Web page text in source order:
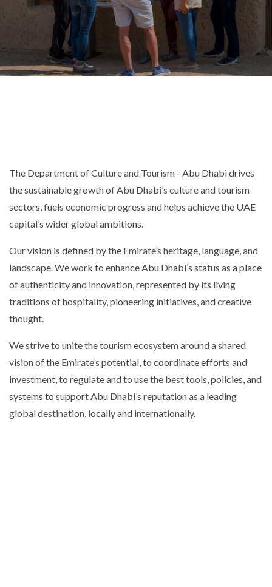
The Department of Culture and Tourism - Abu Dhabi drives
the sustainable growth of Abu Dhabi’s culture and tourism
sectors, fuels economic progress and helps achieve the UAE
capital’s wider global ambitions.
Our vision is defined by the Emirate’s heritage, language, and
landscape. We work to enhance Abu Dhabi’s status as a place
of authenticity and innovation, represented by its living
traditions of hospitality, pioneering initiatives, and creative
thought.
We strive to unite the tourism ecosystem around a shared
vision of the Emirate’s potential, to coordinate efforts and
investment, to regulate and to use the best tools, policies, and
systems to support Abu Dhabi’s reputation as a leading
global destination, locally and internationally.